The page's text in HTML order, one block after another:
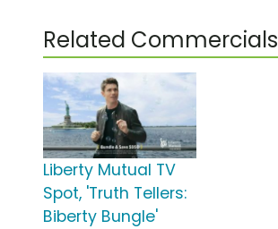
Related Commercials
Liberty Mutual TV
Spot, 'Truth Tellers:
Biberty Bungle'